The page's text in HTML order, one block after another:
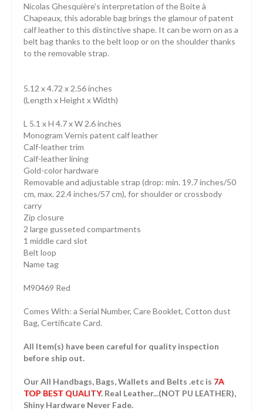
Nicolas Ghesquière’s interpretation of the Boite à
Chapeaux, this adorable bag brings the glamour of patent
calf leather to this distinctive shape. It can be worn on as a
belt bag thanks to the belt loop or on the shoulder thanks
to the removable strap.
5.12 x 4.72 x 2.56 inches
(Length x Height x Width)
L 5.1 x H 4.7 x W 2.6 inches
Monogram Vernis patent calf leather
Calf-leather trim
Calf-leather lining
Gold-color hardware
Removable and adjustable strap (drop: min. 19.7 inches/50
cm, max. 22.4 inches/57 cm), for shoulder or crossbody
carry
Zip closure
2 large gusseted compartments
1 middle card slot
Belt loop
Name tag
M90469 Red
Comes With: a Serial Number, Care Booklet, Cotton dust
Bag, Certificate Card.
All Item(s) have been careful for quality inspection
before ship out.
Our All Handbags, Bags, Wallets and Belts .etc is 7A
TOP BEST QUALITY. Real Leather...(NOT PU LEATHER),
Shiny Hardware Never Fade.